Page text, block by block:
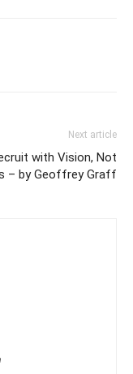
Next article
with Vision, Not
– by Geoffrey Graff